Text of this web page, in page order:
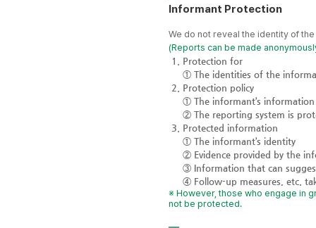
Informant Protection
We do not reveal the identity of
(Reports can be made
Protection for
① The identities of the
Protection policy
① The informant’s
② The reporting system is
Protected information
① The informant’s identity
② Evidence provided by the
③ Information that can
④ Follow-up measures, etc.
※ However, those who engage in
not be protected.